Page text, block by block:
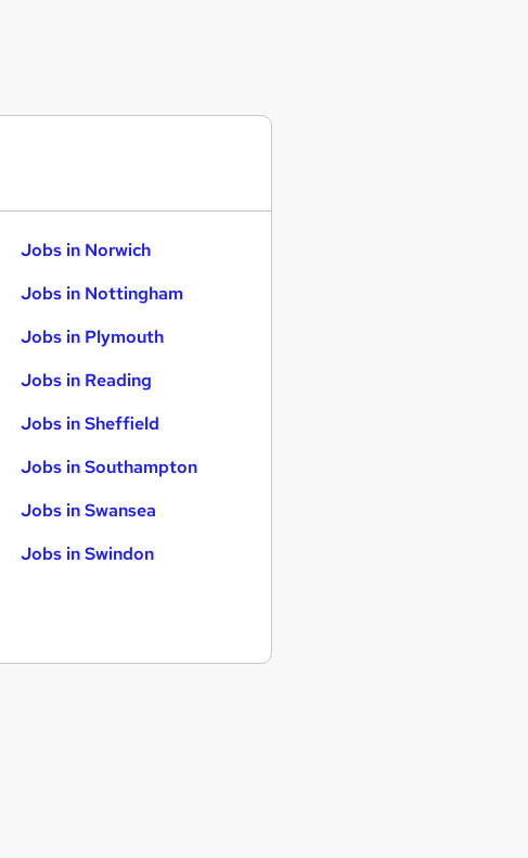
Jobs in Norwich
Jobs in Nottingham
Jobs in Plymouth
Jobs in Reading
Jobs in Sheffield
Jobs in Southampton
Jobs in Swansea
Jobs in Swindon